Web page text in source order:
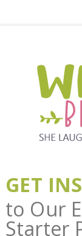
GET
to Our
Starter